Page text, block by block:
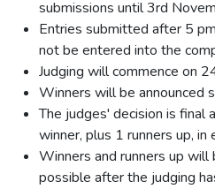
submissions until 3rd
Entries submitted after 5
not be entered into the
Judging will commence on
Winners will be announced
The judges' decision is final
winner, plus 1 runners up, in
Winners and runners up
possible after the judging